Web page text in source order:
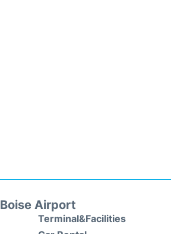
Boise Airport
Terminal&Facilities